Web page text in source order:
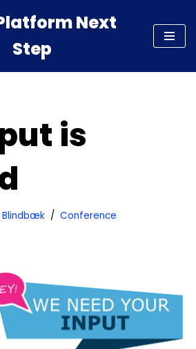
Next
Step
is
Blindbæk Conference